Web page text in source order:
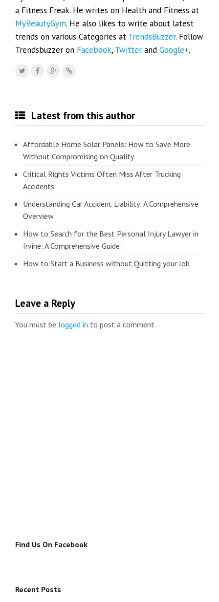
a Fitness Freak. He writes on Health and Fitness at
MyBeautyGym. He also likes to write about latest
trends on various Categories at TrendsBuzzer. Follow
Trendsbuzzer on Facebook, Twitter andGoogle+.
Latest from this author
Affordable Home Solar Panels: How to Save More
Without Compromising on Quality
Critical Rights Victims Often Miss After Trucking
Accidents
Understanding Car Accident Liability: A Comprehensive
Overview
How to Search for the Best Personal Injury Lawyer in
Irvine: A Comprehensive Guide
How to Start a Business without Quitting your Job
Leave a Reply
You must be logged in to post a comment.
Find Us On Facebook
Recent Posts